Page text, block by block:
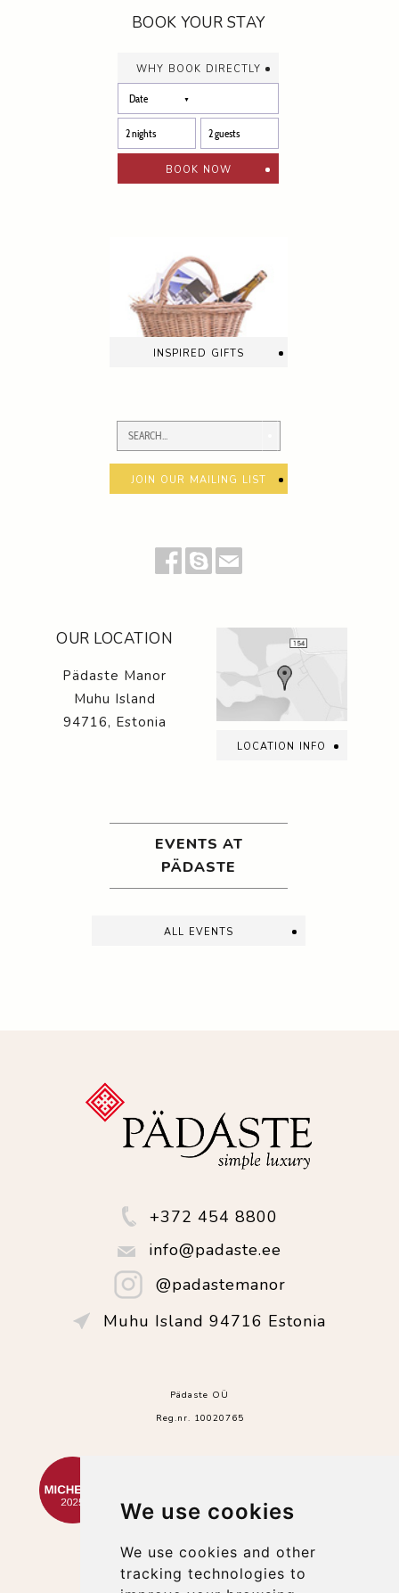
We use cookies
We use cookies and other
tracking technologies to
BOOK YOUR STAY
why book directly
book now
inspired gifts
join our mailing list
OUR LOCATION
Pädaste Manor
Muhu Island
94716, Estonia
location info
EVENTS AT
PÄDASTE
all events
+372 454 8800
info@padaste.ee
@padastemanor
Muhu Island 94716 Estonia
Pädaste OÜ
Reg.nr. 10020765